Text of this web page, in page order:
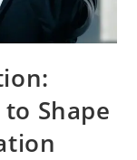
Shape